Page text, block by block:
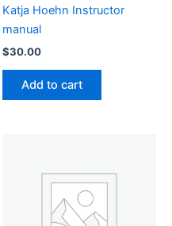
Katja Hoehn Instructor
manual
$30.00
Add to cart